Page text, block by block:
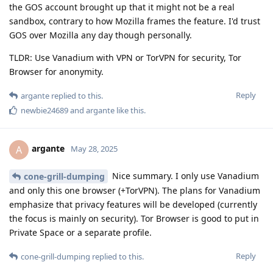
the GOS account brought up that it might not be a real
sandbox, contrary to how Mozilla frames the feature. I'd trust
GOS over Mozilla any day though personally.
TLDR: Use Vanadium with VPN or TorVPN for security, Tor
Browser for anonymity.
Reply
argante replied to this.
newbie24689and argante like this.
A argante May 28, 2025
cone-grill-dumping
Nice summary. I only use Vanadium
and only this one browser (+TorVPN). The plans for Vanadium
emphasize that privacy features will be developed (currently
the focus is mainly on security). Tor Browser is good to put in
Private Space or a separate profile.
Reply
cone-grill-dumping replied to this.